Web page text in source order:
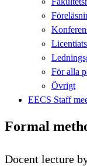
För alla
Övrigt
EECS Staff
Formal
Docent lecture